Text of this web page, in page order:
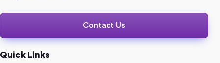
Contact Us
Quick Links